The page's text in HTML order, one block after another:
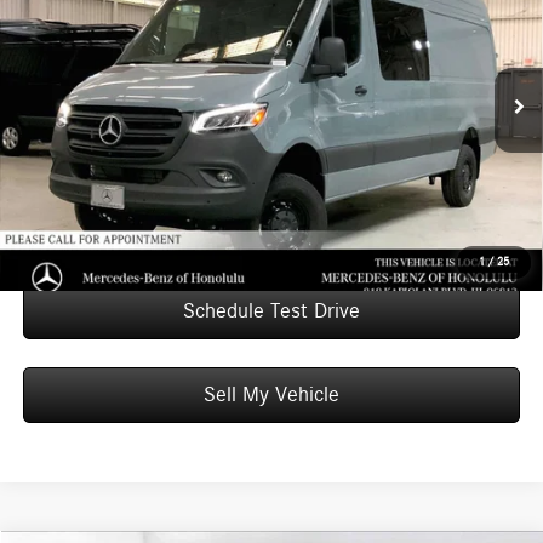
1 / 25
Mercedes-Benz of Honolulu
W1W4NCVY6TT600743Stock:T600743Model: DCVA2L
In Stock
ADVERTISED PRICE
Less
$83,511
Doc Fee: +$599
Advertised Price: $84,110
Unlock Instant Price
Schedule Test Drive
Sell My Vehicle